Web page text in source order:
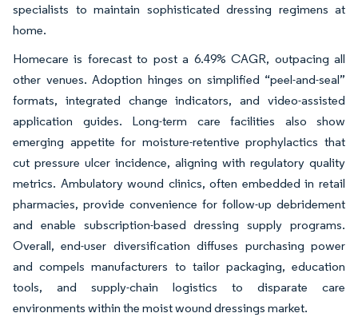
specialists to maintain sophisticated dressing regimens at
home.
Homecare is forecast to post a 6.49% CAGR, outpacing all
other venues. Adoption hinges on simplified “peel-and-seal”
formats, integrated change indicators, and video-assisted
application guides. Long-term care facilities also show
emerging appetite for moisture-retentive prophylactics that
cut pressure ulcer incidence, aligning with regulatory quality
metrics. Ambulatory wound clinics, often embedded in retail
pharmacies, provide convenience for follow-up debridement
and enable subscription-based dressing supply programs.
Overall, end-user diversification diffuses purchasing power
and compels manufacturers to tailor packaging, education
tools, and supply-chain logistics to disparate care
environments within the moist wound dressings market.